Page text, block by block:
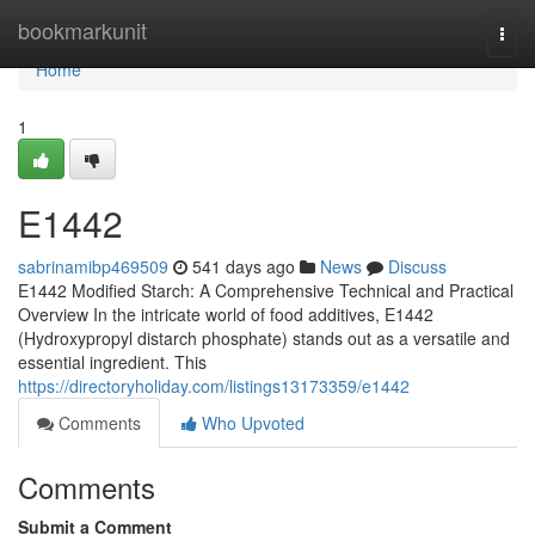
bookmarkunit
Home
Home
1
E1442
sabrinamibp469509 541 days ago News
Discuss
E1442 Modified Starch: A Comprehensive Technical and Practical
Overview In the intricate world of food additives, E1442
(Hydroxypropyl distarch phosphate) stands out as a versatile and
essential ingredient. This
https://directoryholiday.com/listings13173359/e1442
Comments
Who Upvoted
Comments
Submit a Comment